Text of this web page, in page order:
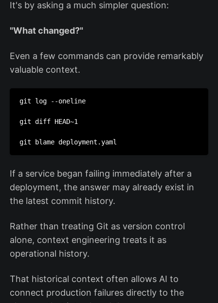
It's by asking a much simpler question:
"What changed?"
Even a few commands can provide remarkably
valuable context.
git log --oneline
git diff HEAD~1
git blame deployment.yaml
If a service began failing immediately after a
deployment, the answer may already exist in
the latest commit history.
Rather than treating Git as version control
alone, context engineering treats it as
operational history.
That historical context often allows AI to
connect production failures directly to the